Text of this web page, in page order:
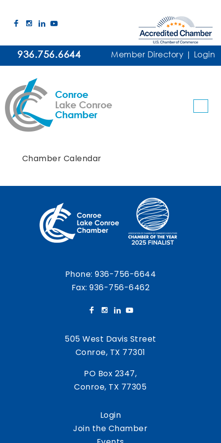
936.756.6644 Member Directory | Login
Chamber Calendar
Phone:936-756-6644
Fax: 936-756-6462
505 West Davis Street
Conroe, TX 77301
PO Box 2347,
Conroe, TX 77305
Login
Join the Chamber